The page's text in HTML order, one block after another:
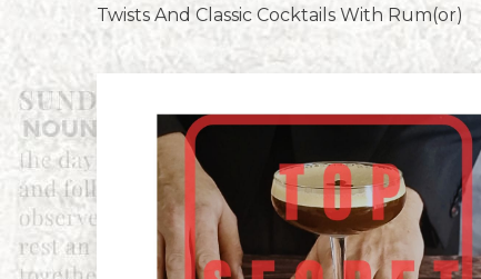
Twists And Classic Cocktails With Rum(or)